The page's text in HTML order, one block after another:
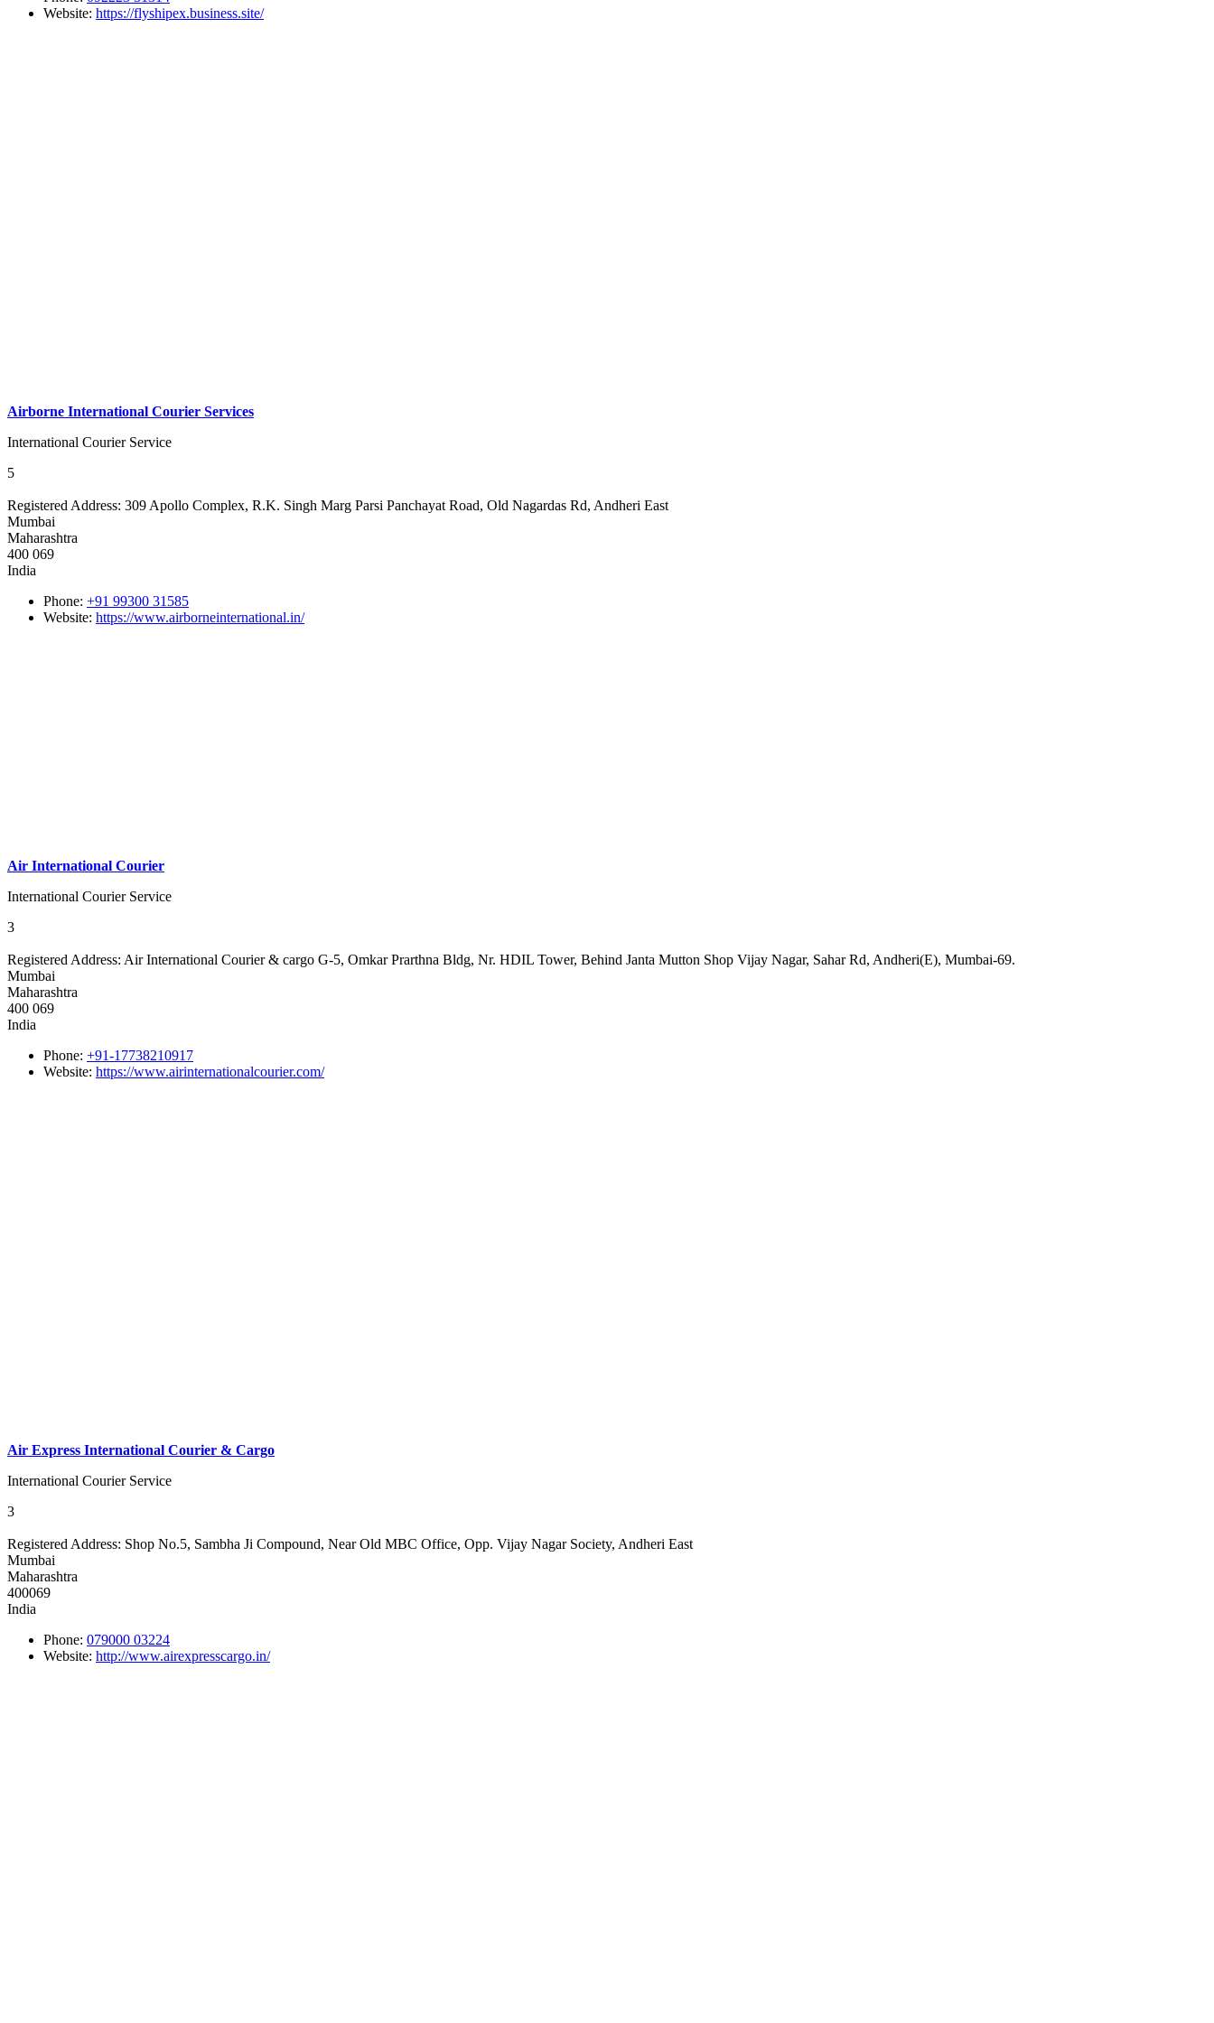
Website: https://flyshipex.business.site/
Airborne International Courier Services
International Courier Service
5
Registered Address: 309 Apollo Complex, R.K. Singh Marg Parsi Panchayat Road, Old Nagardas Rd, Andheri East
Mumbai
Maharashtra
400 069
India
Phone: +91 99300 31585
Website: https://www.airborneinternational.in/
Air International Courier
International Courier Service
3
Registered Address: Air International Courier & cargo G-5, Omkar Prarthna Bldg, Nr. HDIL Tower, Behind Janta Mutton Shop Vijay Nagar, Sahar Rd, Andheri(E), Mumbai-69.
Mumbai
Maharashtra
400 069
India
Phone: +91-17738210917
Website: https://www.airinternationalcourier.com/
Air Express International Courier & Cargo
International Courier Service
3
Registered Address: Shop No.5, Sambha Ji Compound, Near Old MBC Office, Opp. Vijay Nagar Society, Andheri East
Mumbai
Maharashtra
400069
India
Phone: 079000 03224
Website: http://www.airexpresscargo.in/